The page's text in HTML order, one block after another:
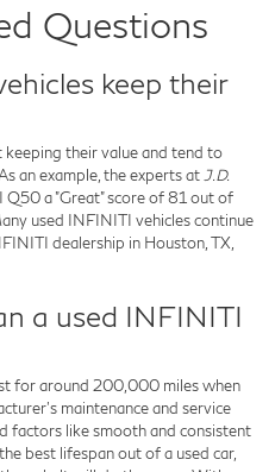
Questions
keep their
their value and tend to
an example, the experts at J.D.
a "Great" score of 81 out of
used INFINITI vehicles continue
dealership in Houston, TX,
a used INFINITI
for around 200,000 miles when
maintenance and service
factors like smooth and consistent
best lifespan out of a used car,